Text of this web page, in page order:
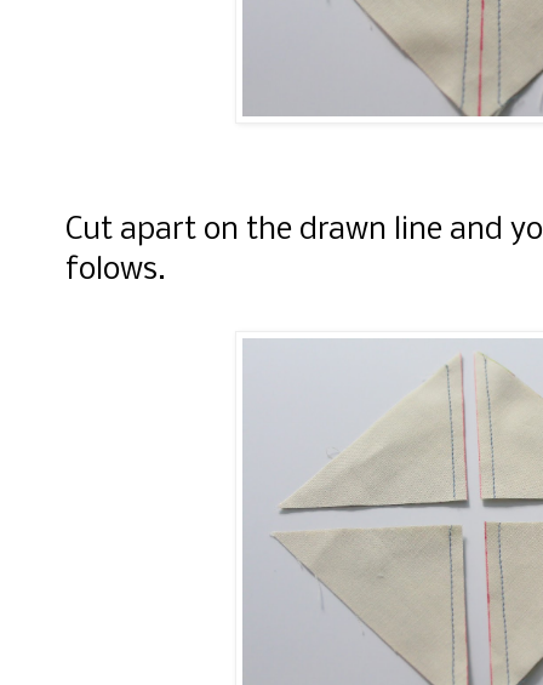
Cut apart on the drawn line and
folows.